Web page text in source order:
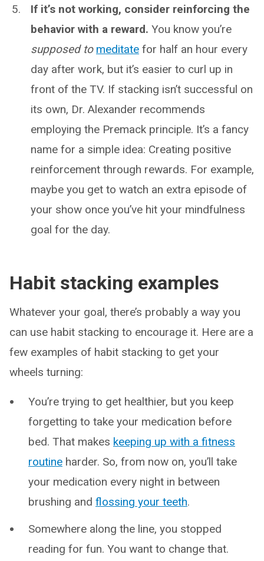
If it’s not working, consider reinforcing the
behavior with a reward. You know you’re
supposed to meditate for half an hour every
day after work, but it’s easier to curl up in
front of the TV. If stacking isn’t successful on
its own, Dr. Alexander recommends
employing the Premack principle. It’s a fancy
name for a simple idea: Creating positive
reinforcement through rewards. For example,
maybe you get to watch an extra episode of
your show once you’ve hit your mindfulness
goal for the day.
Habit stacking examples
Whatever your goal, there’s probably a way you
can use habit stacking to encourage it. Here are a
few examples of habit stacking to get your
wheels turning:
You’re trying to get healthier, but you keep
forgetting to take your medication before
bed. That makes keeping up with a fitness
routine harder. So, from now on, you’ll take
your medication every night in between
brushing and flossing your teeth.
Somewhere along the line, you stopped
reading for fun. You want to change that.